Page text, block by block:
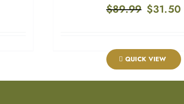
$89.99 Original
$31.50
QUICK VIEW